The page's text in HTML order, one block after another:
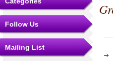
Follow Us
Mailing List